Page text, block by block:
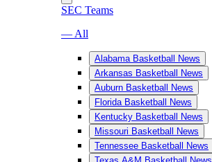
SEC Teams
— All
Alabama Basketball News
Arkansas Basketball News
Auburn Basketball News
Florida Basketball News
Kentucky Basketball News
Missouri Basketball News
Tennessee Basketball News